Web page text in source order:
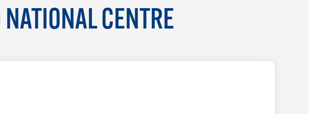
CENTRE